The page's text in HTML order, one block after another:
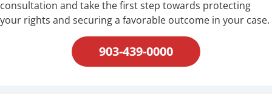
consultation and take the first step towards protecting
your rights and securing a favorable outcome in your case.
903-439-0000